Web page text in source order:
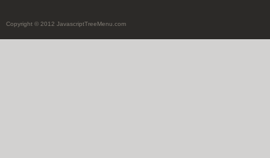
Copyright © 2012 JavascriptTreeMenu.com